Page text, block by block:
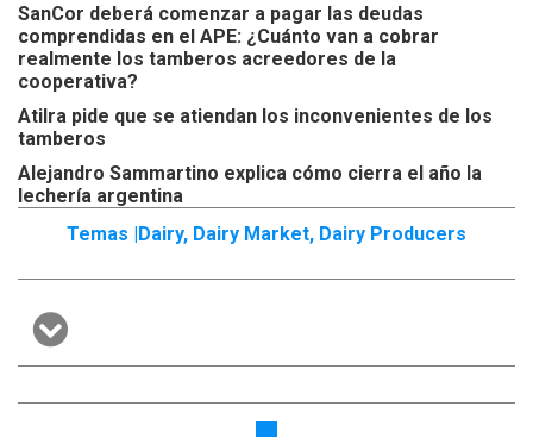
SanCor deberá comenzar a pagar las deudas
comprendidas en el APE: ¿Cuánto van a cobrar
realmente los tamberos acreedores de la
cooperativa?
Atilra pide que se atiendan los inconvenientes de los
tamberos
Alejandro Sammartino explica cómo cierra el año la
lechería argentina
Temas |Dairy, Dairy Market, Dairy Producers